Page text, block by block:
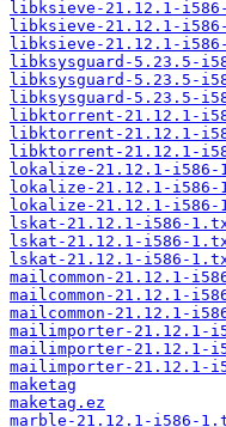
libksieve-21.12.1-
libksieve-21.12.1-
libksieve-21.12.1-
libksysguard-5.23.5-
libksysguard-5.23.5-
libksysguard-5.23.5-
libktorrent-21.12.1-
libktorrent-21.12.1-
libktorrent-21.12.1-
lokalize-21.12.1-
lokalize-21.12.1-i586-
lokalize-21.12.1-i586-
lskat-21.12.1-i586-
lskat-21.12.1-i586-
lskat-21.12.1-i586-
mailcommon-21.12.1-
mailcommon-21.12.1-
mailcommon-21.12.1-
mailimporter-21.12.1-
mailimporter-21.12.1-
mailimporter-21.12.1-
maketag
maketag.ez
marble-21.12.1-i586-